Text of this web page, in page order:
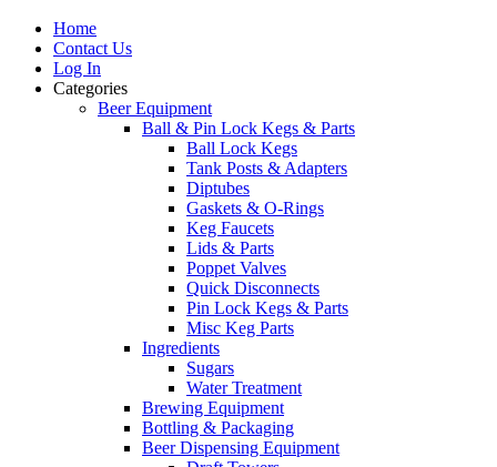
Home
Contact Us
Log In
Categories
Beer Equipment
Ball & Pin Lock Kegs & Parts
Ball Lock Kegs
Tank Posts & Adapters
Diptubes
Gaskets & O-Rings
Keg Faucets
Lids & Parts
Poppet Valves
Quick Disconnects
Pin Lock Kegs & Parts
Misc Keg Parts
Ingredients
Sugars
Water Treatment
Brewing Equipment
Bottling & Packaging
Beer Dispensing Equipment